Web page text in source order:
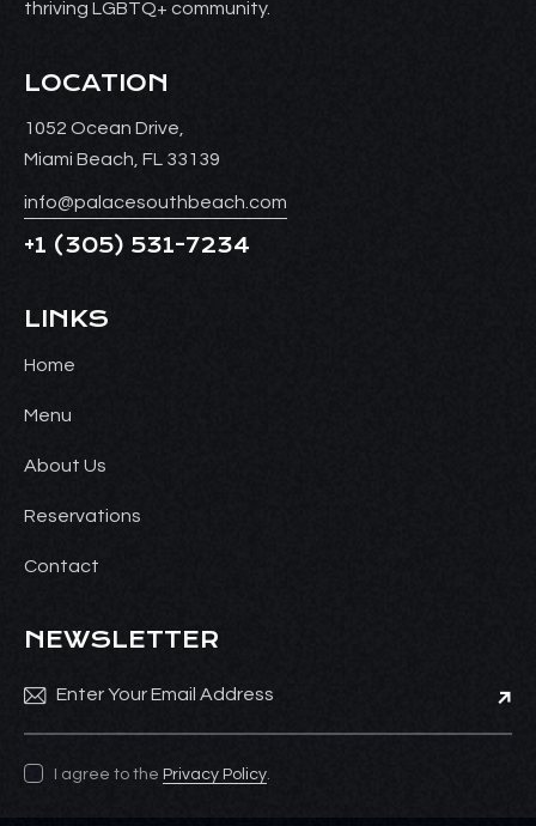
thriving LGBTQ+ community.
LOCATION
1052 Ocean Drive,
Miami Beach, FL 33139
info@palacesouthbeach.com
+1 (305) 531-7234
LINKS
Home
Menu
About Us
Reservations
Contact
NEWSLETTER
I agree to the Privacy Policy.